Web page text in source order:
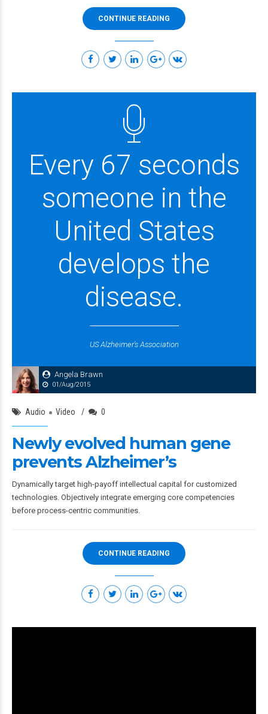
CONTINUE READING
Every 67 seconds
someone in the
United States
develops the
disease.
US Alzheimer's Association
Angela Brawn
01/Aug/2015
Audio Video 0
Newly evolved human gene
prevents Alzheimer’s
Dynamically target high-payoff intellectual capital for customized
technologies. Objectively integrate emerging core competencies
before process-centric communities.
CONTINUE READING